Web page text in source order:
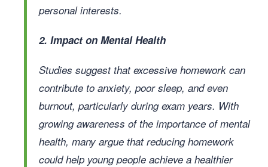
personal interests.
2. Impact on Mental Health
Studies suggest that excessive homework can
contribute to anxiety, poor sleep, and even
burnout, particularly during exam years. With
growing awareness of the importance of mental
health, many argue that reducing homework
could help young people achieve a healthier